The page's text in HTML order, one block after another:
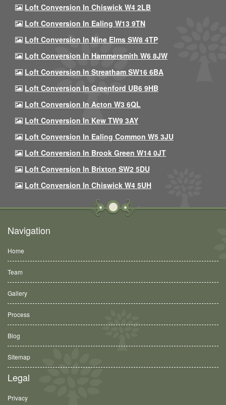
Loft Conversion In Chiswick W4 2LB
Loft Conversion In Ealing W13 9TN
Loft Conversion In Nine Elms SW8 4TP
Loft Conversion In Hammersmith W6 8JW
Loft Conversion In Streatham SW16 6BA
Loft Conversion In Greenford UB6 9HB
Loft Conversion In Acton W3 6QL
Loft Conversion In Kew TW9 3AY
Loft Conversion In Ealing Common W5 3JU
Loft Conversion In Brook Green W14 0JT
Loft Conversion In Brixton SW2 5DU
Loft Conversion In Chiswick W4 5UH
Navigation
Home
Team
Gallery
Process
Blog
Sitemap
Legal
Privacy